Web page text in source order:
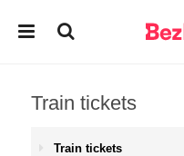
Train tickets
Train tickets